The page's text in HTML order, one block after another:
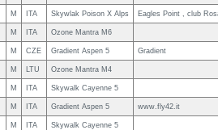
M ITA Skywlak Poison X Alps Eagles Point , club
M ITA Ozone Mantra M6
M CZE Gradient Aspen 5 Gradient
M LTU Ozone Mantra M4
M ITA Skywalk Cayenne 5
M ITA Gradient Aspen 5 www.fly42.it
M ITA Skywalk Cayenne 5